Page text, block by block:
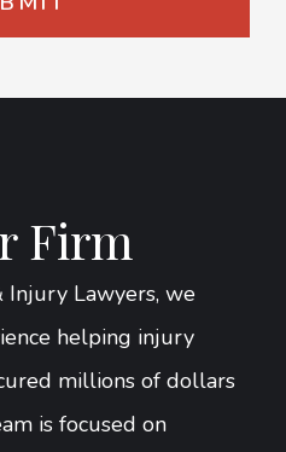
Firm
Injury Lawyers, we
helping injury
millions of dollars
is focused on